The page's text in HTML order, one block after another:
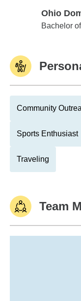
Ohio
Ohio
Bachelor
Community
Sports Enthusiast
Traveling
Team